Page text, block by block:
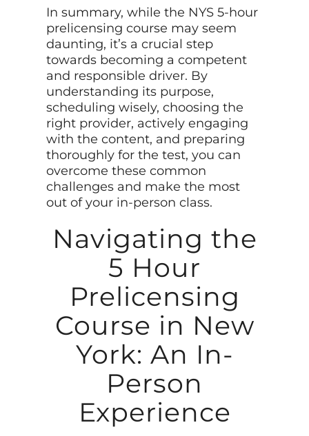
In summary, while the NYS 5-hour
prelicensing course may seem
daunting, it’s a crucial step
towards becoming a competent
and responsible driver. By
understanding its purpose,
scheduling wisely, choosing the
right provider, actively engaging
with the content, and preparing
thoroughly for the test, you can
overcome these common
challenges and make the most
out of your in-person class.
Navigating the
5 Hour
Prelicensing
Course in New
York: An In-
Person
Experience